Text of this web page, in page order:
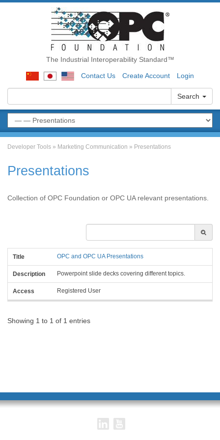
The Industrial Interoperability Standard™
Contact Us Create Account Login
Search
Developer Tools » Marketing Communication » Presentations
Presentations
Collection of OPC Foundation or OPC UA relevant presentations.
Title Description Access
OPC and OPC UA Presentations
Powerpoint slide decks covering different topics.
Registered User
Showing 1 to 1 of 1 entries